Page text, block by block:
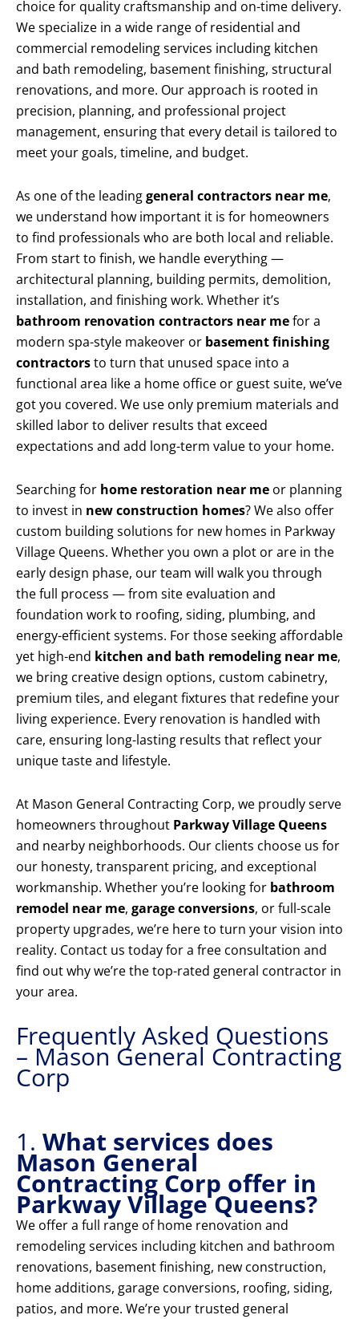
choice for quality craftsmanship and on-time delivery.
We specialize in a wide range of residential and
commercial remodeling services including kitchen
and bath remodeling, basement finishing, structural
renovations, and more. Our approach is rooted in
precision, planning, and professional project
management, ensuring that every detail is tailored to
meet your goals, timeline, and budget.
As one of the leadinggeneral contractors near me,
we understand how important it is for homeowners
to find professionals who are both local and reliable.
From start to finish, we handle everything —
architectural planning, building permits, demolition,
installation, and finishing work. Whether it’s
bathroom renovation contractors near mefor a
modern spa-style makeover or basement finishing
contractorsto turn that unused space into a
functional area like a home office or guest suite, we’ve
got you covered. We use only premium materials and
skilled labor to deliver results that exceed
expectations and add long-term value to your home.
Searching for home restoration near me or planning
to invest in new construction homes? We also offer
custom building solutions for new homes in Parkway
Village Queens. Whether you own a plot or are in the
early design phase, our team will walk you through
the full process — from site evaluation and
foundation work to roofing, siding, plumbing, and
energy-efficient systems. For those seeking affordable
yet high-end kitchen and bath remodeling near me,
we bring creative design options, custom cabinetry,
premium tiles, and elegant fixtures that redefine your
living experience. Every renovation is handled with
care, ensuring long-lasting results that reflect your
unique taste and lifestyle.
At Mason General Contracting Corp, we proudly serve
homeowners throughout Parkway Village Queens
and nearby neighborhoods. Our clients choose us for
our honesty, transparent pricing, and exceptional
workmanship. Whether you’re looking for bathroom
remodel near me, garage conversions, or full-scale
property upgrades, we’re here to turn your vision into
reality. Contact us today for a free consultation and
find out why we’re the top-rated general contractor in
your area.
Frequently Asked Questions
– Mason General Contracting
Corp
1. What services does
Mason General
Contracting Corp offer in
Parkway Village Queens?
We offer a full range of home renovation and
remodeling services including kitchen and bathroom
renovations, basement finishing, new construction,
home additions, garage conversions, roofing, siding,
patios, and more. We’re your trusted general